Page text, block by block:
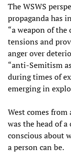
The WSWS
propaganda has
“a weapon of
tensions and
anger over
“anti-Semitism
during times of
emerging in
West comes
was the head of
conscious about
a person can be.